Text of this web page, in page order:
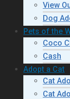
View
Dog
Pets of the
Coco
Cash
Adopt a Cat
Cat
Cat